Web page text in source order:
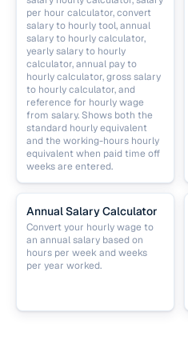
per hour calculator, convert
salary to hourly tool, annual
salary to hourly calculator,
yearly salary to hourly
calculator, annual pay to
hourly calculator, gross salary
to hourly calculator, and
reference for hourly wage
from salary. Shows both the
standard hourly equivalent
and the working-hours hourly
equivalent when paid time off
weeks are entered.
Annual Salary Calculator
Convert your hourly wage to
an annual salary based on
hours per week and weeks
per year worked.